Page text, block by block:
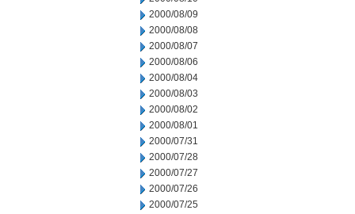
2000/08/09
2000/08/08
2000/08/07
2000/08/06
2000/08/04
2000/08/03
2000/08/02
2000/08/01
2000/07/31
2000/07/28
2000/07/27
2000/07/26
2000/07/25